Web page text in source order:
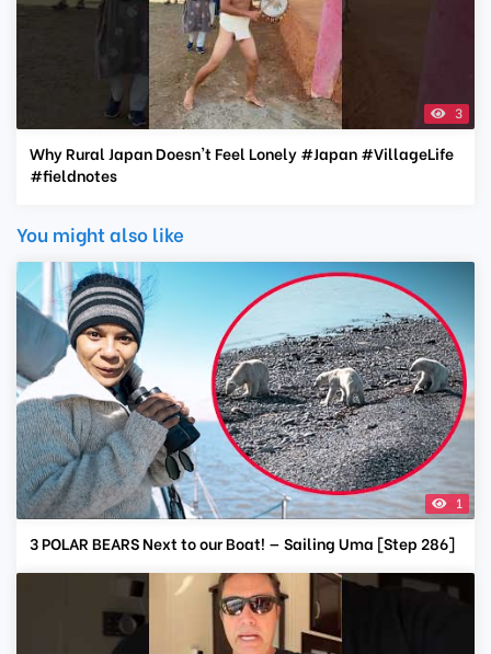
3
Why Rural Japan Doesn't Feel Lonely #Japan #VillageLife
#fieldnotes
You might also like
1
3 POLAR BEARS Next to our Boat! — Sailing Uma [Step 286]